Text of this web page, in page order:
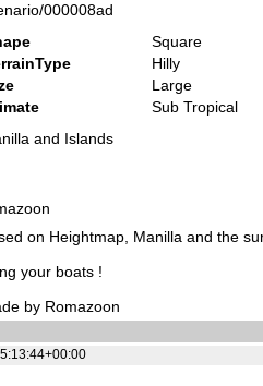
000008ad
Square
Hilly
Large
Sub Tropical
and Islands
on Heightmap, Manilla and the
your boats !
by Romazoon